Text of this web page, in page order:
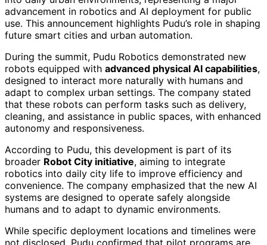
advancement in robotics and AI deployment for public
use. This announcement highlights Pudu’s role in shaping
future smart cities and urban automation.
During the summit, Pudu Robotics demonstrated new
robots equipped with advanced physical AI capabilities,
designed to interact more naturally with humans and
adapt to complex urban settings. The company stated
that these robots can perform tasks such as delivery,
cleaning, and assistance in public spaces, with enhanced
autonomy and responsiveness.
According to Pudu, this development is part of its
broader Robot City initiative, aiming to integrate
robotics into daily city life to improve efficiency and
convenience. The company emphasized that the new AI
systems are designed to operate safely alongside
humans and to adapt to dynamic environments.
While specific deployment locations and timelines were
not disclosed, Pudu confirmed that pilot programs are